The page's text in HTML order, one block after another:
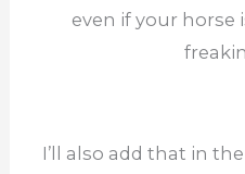
even if your horse
I’ll also add that in